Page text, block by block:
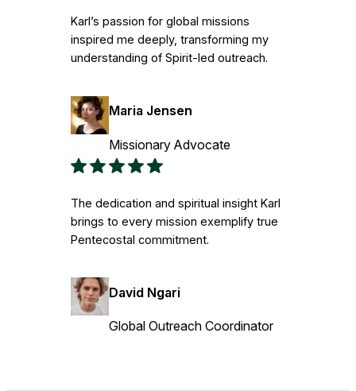
Karl’s passion for global missions
inspired me deeply, transforming my
understanding of Spirit-led outreach.
Maria Jensen
Missionary Advocate
The dedication and spiritual insight Karl
brings to every mission exemplify true
Pentecostal commitment.
David Ngari
Global Outreach Coordinator